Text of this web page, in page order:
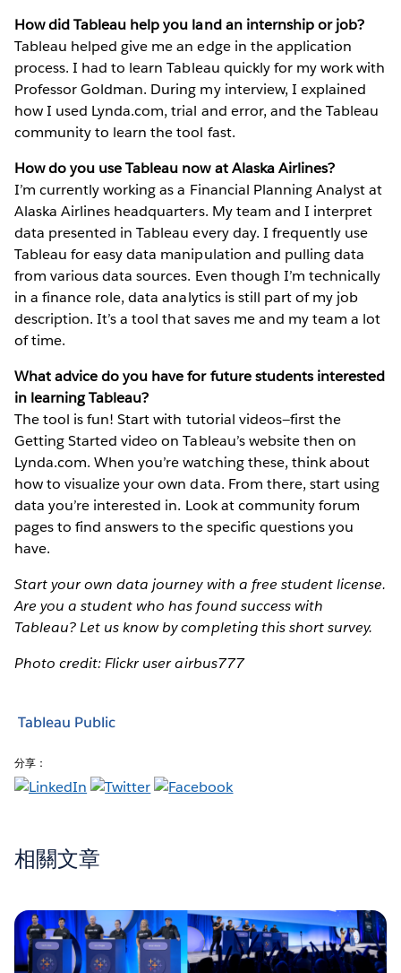
How did Tableau help you land an internship or job?
Tableau helped give me an edge in the application
process. I had to learn Tableau quickly for my work with
Professor Goldman. During my interview, I explained
how I used Lynda.com, trial and error, and the Tableau
community to learn the tool fast.
How do you use Tableau now at Alaska Airlines?
I’m currently working as a Financial Planning Analyst at
Alaska Airlines headquarters. My team and I interpret
data presented in Tableau every day. I frequently use
Tableau for easy data manipulation and pulling data
from various data sources. Even though I’m technically
in a finance role, data analytics is still part of my job
description. It’s a tool that saves me and my team a lot
of time.
What advice do you have for future students interested
in learning Tableau?
The tool is fun! Start with tutorial videos—first the
Getting Started video on Tableau’s website then on
Lynda.com. When you’re watching these, think about
how to visualize your own data. From there, start using
data you’re interested in. Look at community forum
pages to find answers to the specific questions you
have.
Start your own data journey with a free student license.
Are you a student who has found success with
Tableau? Let us know by completing this short survey.
Photo credit: Flickr user airbus777
Tableau Public
分享：
相關文章